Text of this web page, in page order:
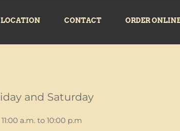
LOCATION CONTACT ORDER
and Saturday
11:00 a.m. to 10:00 p.m